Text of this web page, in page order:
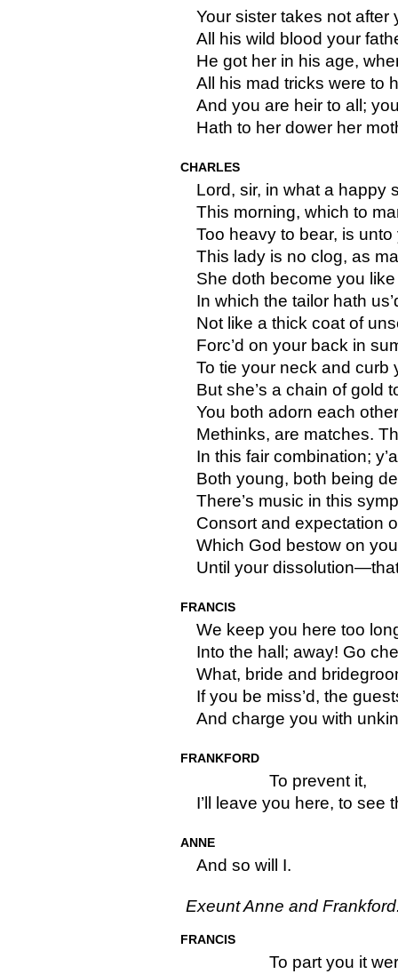
Your sister takes not after
All his wild blood your
He got her in his age,
All his mad tricks were to
And you are heir to all;
Hath to her dower her
CHARLES
Lord, sir, in what a happy
This morning, which to
Too heavy to bear, is
This lady is no clog, as
She doth become you
In which the tailor hath
Not like a thick coat of
Forc’d on your back in
To tie your neck and curb
But she’s a chain of gold
You both adorn each
Methinks, are matches.
In this fair combination;
Both young, both being
There’s music in this
Consort and expectation
Which God bestow on
Until your
FRANCIS
We keep you here too
Into the hall; away! Go
What, bride and
If you be miss’d, the
And charge you with
FRANKFORD
To prevent it,
I’ll leave you here, to see
ANNE
And so will I.
Exeunt Anne and
FRANCIS
To part you it